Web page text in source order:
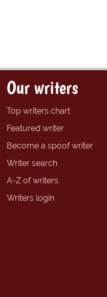
Our writers
Top writers chart
Featured writer
Become a spoof writer
Writer search
A-Z of writers
Writers login